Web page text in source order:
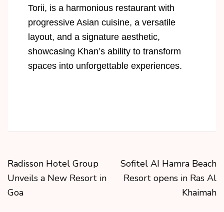
Torii, is a harmonious restaurant with
progressive Asian cuisine, a versatile
layout, and a signature aesthetic,
showcasing Khan’s ability to transform
spaces into unforgettable experiences.
Radisson Hotel Group
Unveils a New Resort in
Goa
Sofitel AI Hamra Beach
Resort opens in Ras Al
Khaimah